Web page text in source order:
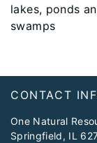
lakes, ponds
swamps
Footer
CONTACT
One Natural
Springfield, IL